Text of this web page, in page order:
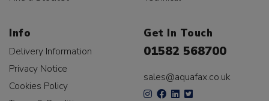
Info
Delivery Information
Privacy Notice
Cookies Policy
Get In Touch
01582 568700
sales@aquafax.co.uk